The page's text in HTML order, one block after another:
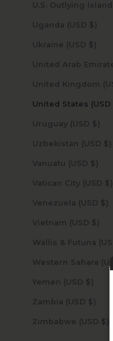
Uganda (USD $)
Ukraine (USD $)
Uruguay (USD $)
Uzbekistan (USD $)
Vanuatu (USD $)
Vatican City (USD $)
Venezuela (USD $)
Vietnam (USD $)
Yemen (USD $)
Zambia (USD $)
Zimbabwe (USD $)